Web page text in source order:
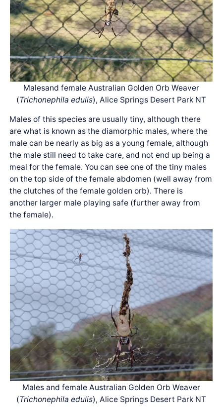
Malesand female Australian Golden Orb Weaver
(Trichonephila edulis), Alice Springs Desert Park NT
Males of this species are usually tiny, although there
are what is known as the diamorphic males, where the
male can be nearly as big as a young female, although
the male still need to take care, and not end up being a
meal for the female. You can see one of the tiny males
on the top side of the female abdomen (well away from
the clutches of the female golden orb). There is
another larger male playing safe (further away from
the female).
Males and female Australian Golden Orb Weaver
(Trichonephila edulis), Alice Springs Desert Park NT